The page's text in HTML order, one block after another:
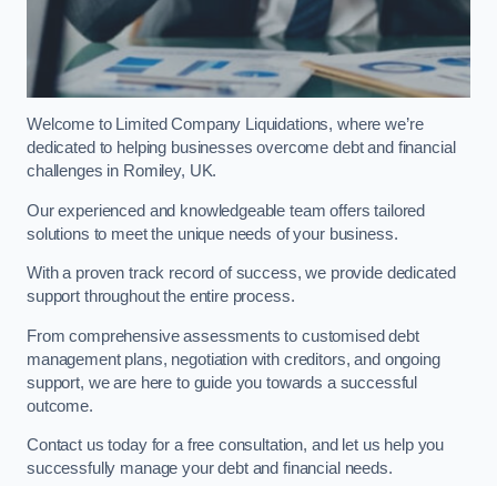
Welcome to Limited Company Liquidations, where we’re
dedicated to helping businesses overcome debt and financial
challenges in Romiley, UK.
Our experienced and knowledgeable team offers tailored
solutions to meet the unique needs of your business.
With a proven track record of success, we provide dedicated
support throughout the entire process.
From comprehensive assessments to customised debt
management plans, negotiation with creditors, and ongoing
support, we are here to guide you towards a successful
outcome.
Contact us today for a free consultation, and let us help you
successfully manage your debt and financial needs.